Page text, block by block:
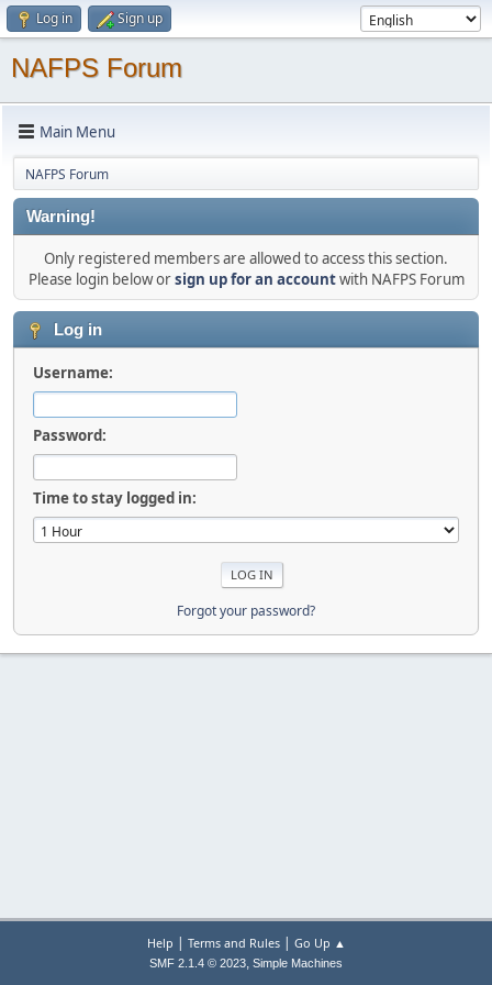
Log in Sign up
NAFPS Forum
Main Menu
NAFPS Forum
Warning!
Only registered members are allowed to access this section.
Please login below orsign up for an accountwith NAFPS Forum
Log in
Username:
Password:
Time to stay logged in:
Forgot your password?
Help | Terms and Rules| Go Up ▲
SMF 2.1.4 © 2023, Simple Machines